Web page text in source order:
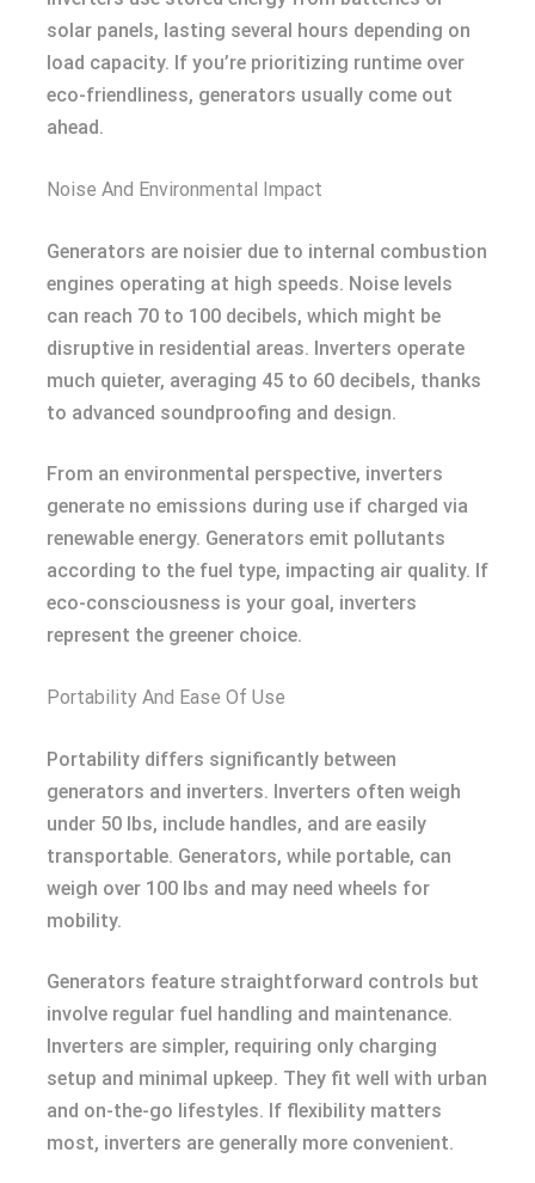
solar panels, lasting several hours depending on
load capacity. If you’re prioritizing runtime over
eco-friendliness, generators usually come out
ahead.
Noise And Environmental Impact
Generators are noisier due to internal combustion
engines operating at high speeds. Noise levels
can reach 70 to 100 decibels, which might be
disruptive in residential areas. Inverters operate
much quieter, averaging 45 to 60 decibels, thanks
to advanced soundproofing and design.
From an environmental perspective, inverters
generate no emissions during use if charged via
renewable energy. Generators emit pollutants
according to the fuel type, impacting air quality. If
eco-consciousness is your goal, inverters
represent the greener choice.
Portability And Ease Of Use
Portability differs significantly between
generators and inverters. Inverters often weigh
under 50 lbs, include handles, and are easily
transportable. Generators, while portable, can
weigh over 100 lbs and may need wheels for
mobility.
Generators feature straightforward controls but
involve regular fuel handling and maintenance.
Inverters are simpler, requiring only charging
setup and minimal upkeep. They fit well with urban
and on-the-go lifestyles. If flexibility matters
most, inverters are generally more convenient.